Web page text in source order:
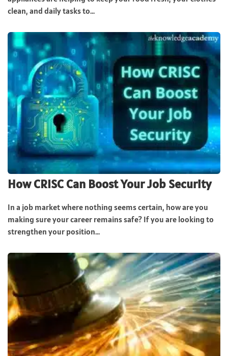
clean, and daily tasks to...
How CRISC Can Boost Your Job Security
In a job market where nothing seems certain, how are you
making sure your career remains safe? If you are looking to
strengthen your position...